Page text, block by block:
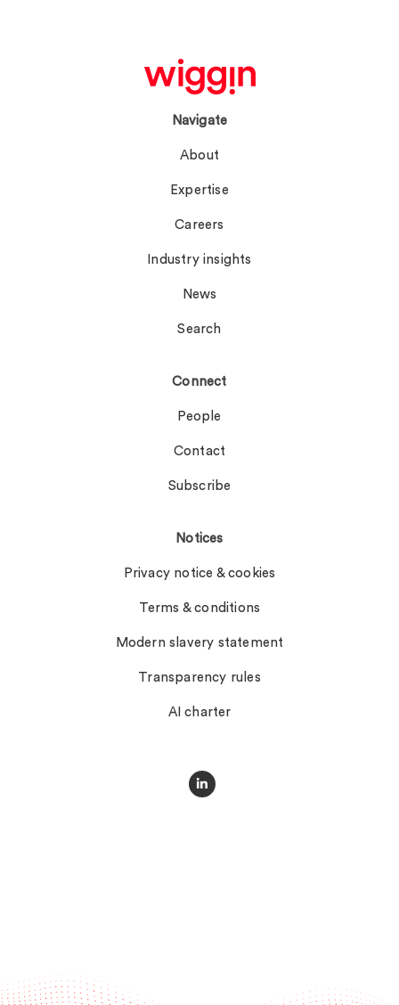
Navigate
About
Expertise
Careers
Industry insights
News
Search
Connect
People
Contact
Subscribe
Notices
Privacy notice & cookies
Terms & conditions
Modern slavery statement
Transparency rules
AI charter